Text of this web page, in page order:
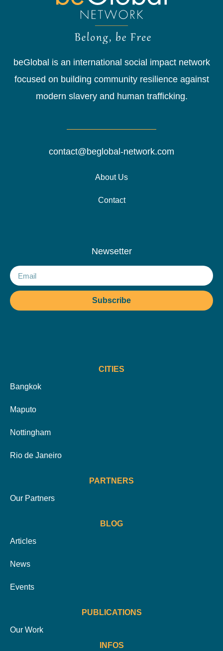
beGlobal is an international social impact network
focused on building community resilience against
modern slavery and human trafficking.
contact@beglobal-network.com
About Us
Contact
Newsetter
Subscribe
CITIES
Bangkok
Maputo
Nottingham
Rio de Janeiro
PARTNERS
Our Partners
BLOG
Articles
News
Events
PUBLICATIONS
Our Work
INFOS